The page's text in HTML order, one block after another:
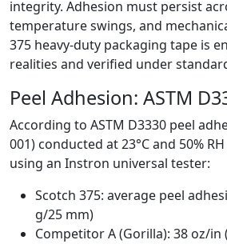
integrity. Adhesion must persist
temperature swings, and
375 heavy-duty packaging tape is
realities and verified under
Peel Adhesion: ASTM
According to ASTM D3330 peel
001) conducted at 23°C and 50%
using an Instron universal tester:
Scotch 375: average peel
g/25 mm)
Competitor A (Gorilla): 38 oz/in